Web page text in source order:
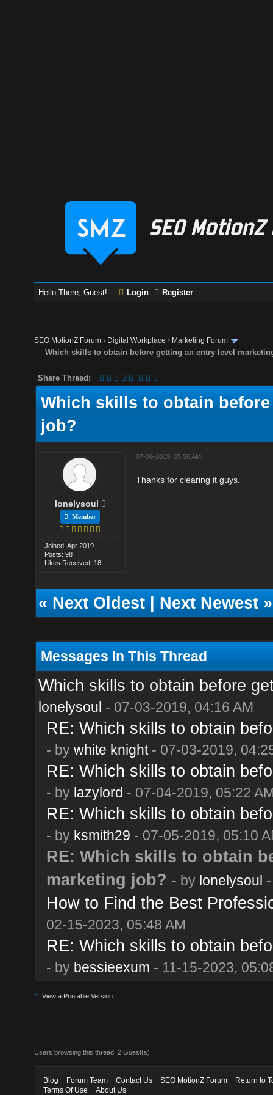
Hello There, Guest! Login Register
SEO MotionZ Forum › Digital Workplace › Marketing Forum
Which skills to obtain before getting an entry level
Share Thread:
Which skills to obtain
job?
lonelysoul
Member
Joined: Apr 2019
Posts: 98
Likes Received: 18
07-06-2019, 05:56 AM
Thanks for clearing it guys.
«Next Oldest|Next Newest»
Messages In This Thread
Which skills to obtain before
lonelysoul - 07-03-2019, 04:16 AM
RE: Which skills to obtain
- by white knight- 07-03-2019,
RE: Which skills to obtain
- by lazylord - 07-04-2019, 05:22
RE: Which skills to obtain
- by ksmith29 - 07-05-2019, 05:10
RE: Which skills to obtain
marketing job? - by lonelysoul
How to Find the Best
02-15-2023, 05:48 AM
RE: Which skills to obtain
- by bessieexum - 11-15-2023,
View a Printable Version
Users browsing this thread: 2 Guest(s)
Blog Forum Team Contact Us SEO MotionZ Forum
Return to
Terms Of Use
About Us